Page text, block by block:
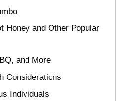
Honey and Other Popular
and More
Considerations
Individuals